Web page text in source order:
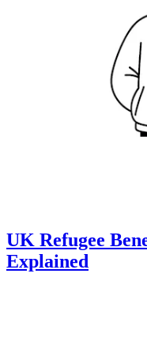
UK Refugee
Explained